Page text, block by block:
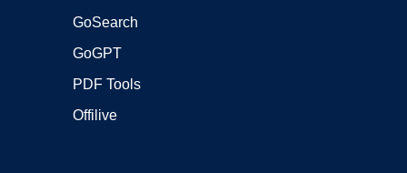
GoSearch
GoGPT
PDF Tools
Offilive